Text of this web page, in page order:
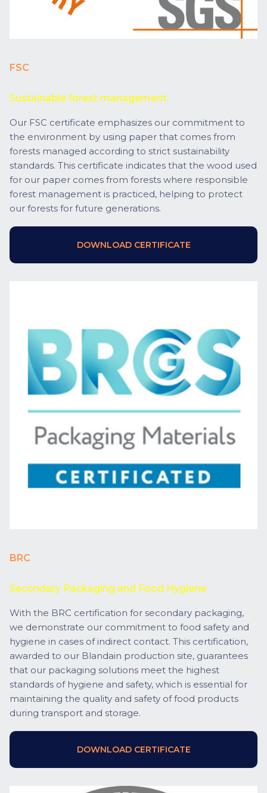
FSC
Sustainable forest management
Our FSC certificate emphasizes our commitment to
the environment by using paper that comes from
forests managed according to strict sustainability
standards. This certificate indicates that the wood used
for our paper comes from forests where responsible
forest management is practiced, helping to protect
our forests for future generations.
DOWNLOAD CERTIFICATE
BRC
Secondary Packaging and Food Hygiene
With the BRC certification for secondary packaging,
we demonstrate our commitment to food safety and
hygiene in cases of indirect contact. This certification,
awarded to our Blandain production site, guarantees
that our packaging solutions meet the highest
standards of hygiene and safety, which is essential for
maintaining the quality and safety of food products
during transport and storage.
DOWNLOAD CERTIFICATE